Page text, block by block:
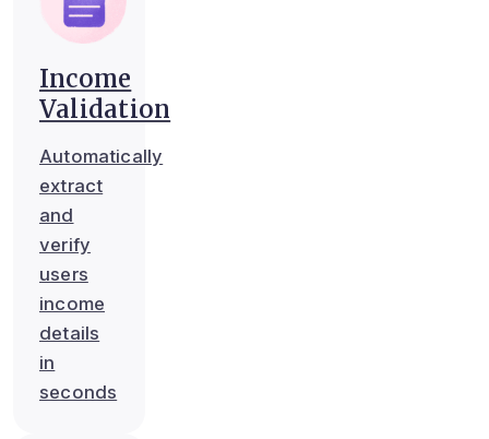
Income
Validation
Automatically
extract
and
verify
users
income
details
in
seconds